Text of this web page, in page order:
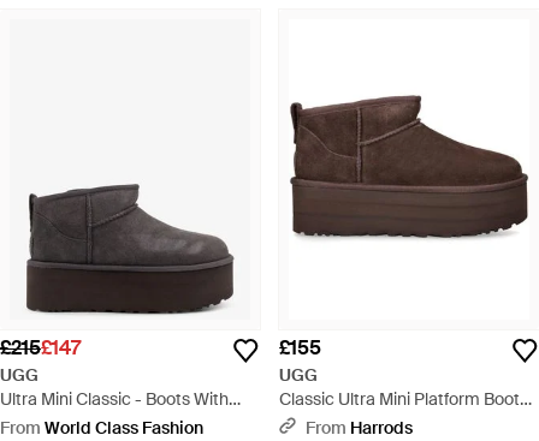
£215£147
UGG
Ultra Mini Classic - Boots With
Plateau - Grey
From World Class Fashion
£155
UGG
Classic Ultra Mini Platform Boots
50 - Brown
From Harrods